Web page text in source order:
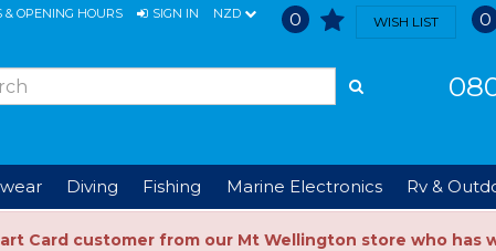
& OPENING HOURS SIGN IN NZD 0 WISH LIST 0
Diving Fishing Marine Electronics Rv &
Card customer from our Mt Wellington store who has